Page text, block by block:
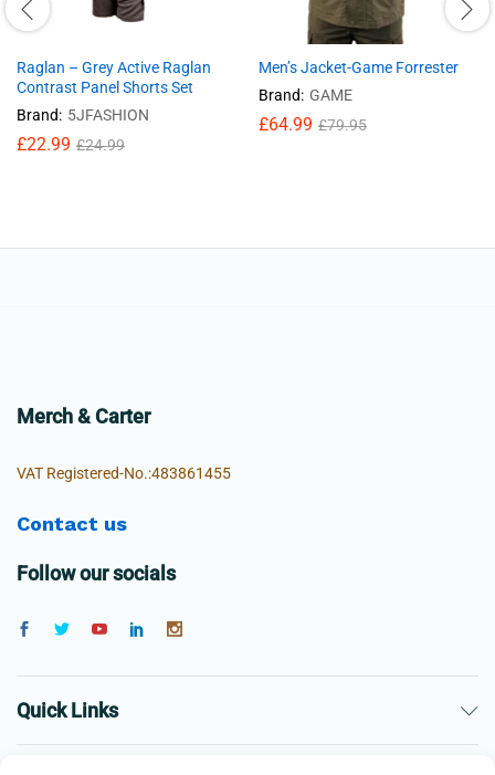
Raglan – Grey Active Raglan
Contrast Panel Shorts Set
Brand: 5JFASHION
£22.99 £24.99
Men’s Jacket-Game Forrester
Brand: GAME
£64.99 £79.95
Merch & Carter
VAT Registered-No.:483861455
Contact us
Follow our socials
Quick Links